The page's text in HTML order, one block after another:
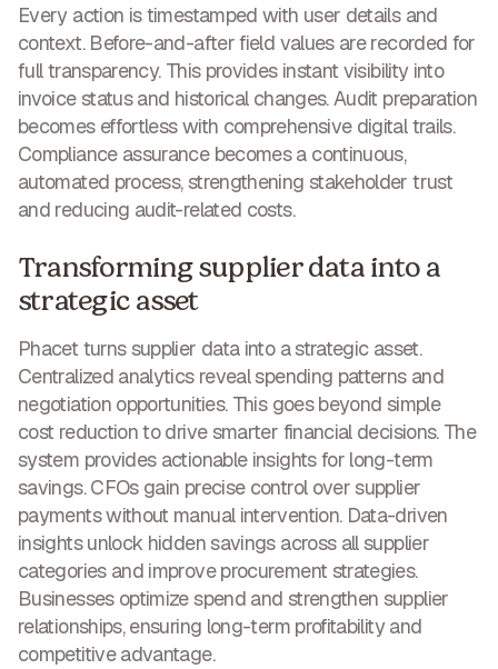
Every action is timestamped with user details and
context. Before-and-after field values are recorded for
full transparency. This provides instant visibility into
invoice status and historical changes. Audit preparation
becomes effortless with comprehensive digital trails.
Compliance assurance becomes a continuous,
automated process, strengthening stakeholder trust
and reducing audit-related costs.
Transforming supplier data into a
strategic asset
Phacet turns supplier data into a strategic asset.
Centralized analytics reveal spending patterns and
negotiation opportunities. This goes beyond simple
cost reduction to drive smarter financial decisions. The
system provides actionable insights for long-term
savings. CFOs gain precise control over supplier
payments without manual intervention. Data-driven
insights unlock hidden savings across all supplier
categories and improve procurement strategies.
Businesses optimize spend and strengthen supplier
relationships, ensuring long-term profitability and
competitive advantage.